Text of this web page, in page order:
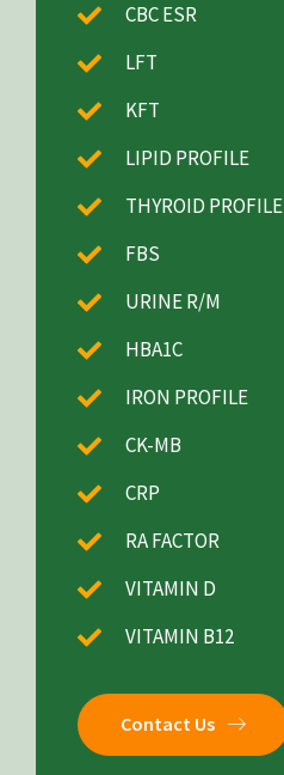
CBC ESR
LFT
KFT
LIPID PROFILE
THYROID PROFILE
FBS
URINE R/M
HBA1C
IRON PROFILE
CK-MB
CRP
RA FACTOR
VITAMIN D
VITAMIN B12
Contact Us